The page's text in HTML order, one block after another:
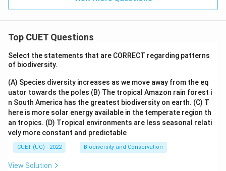
Top CUET Questions
Select the statements that are CORRECT regarding patterns
of biodiversity.
(A) Species diversity increases as we move away from the eq
uator towards the poles (B) The tropical Amazon rain forest i
n South America has the greatest biodiversity on earth. (C) T
here is more solar energy available in the temperate region th
an tropics. (D) Tropical environments are less seasonal relati
vely more constant and predictable
CUET (UG) - 2022 Biodiversity and Conservation
View Solution